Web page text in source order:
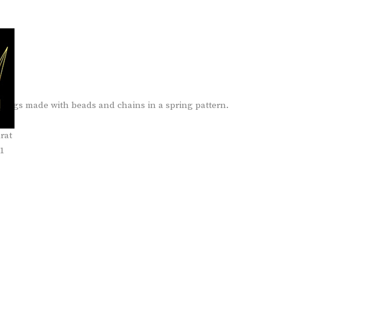
18K
made with beads and chains in a spring pattern.